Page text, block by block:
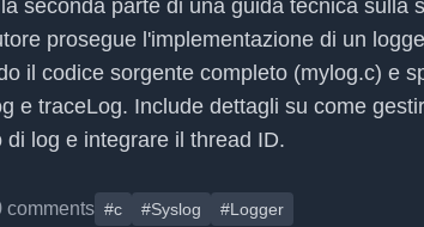
seconda parte di una guida tecnica sulla
prosegue l'implementazione di un
il codice sorgente completo (mylog.c) e
e traceLog. Include dettagli su come
di log e integrare il thread ID.
comments #c #Syslog #Logger